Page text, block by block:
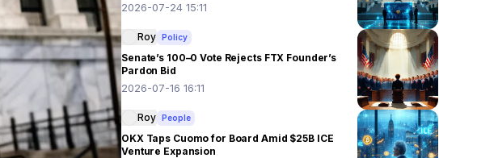
2026-07-24 15:11
Roy Policy
Senate’s 100–0 Vote Rejects FTX Founder’s
Pardon Bid
2026-07-16 16:11
Roy People
OKX Taps Cuomo for Board Amid $25B ICE
Venture Expansion